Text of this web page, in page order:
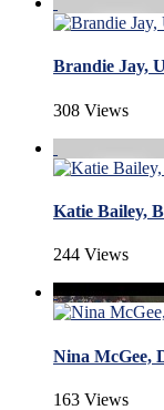
Brandie Jay,
308 Views
Katie Bailey,
244 Views
Nina McGee,
163 Views